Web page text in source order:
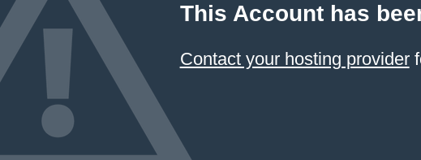
This Account has
Contact your hosting provider